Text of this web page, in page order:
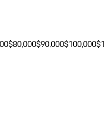
$80,000$90,000$100,000